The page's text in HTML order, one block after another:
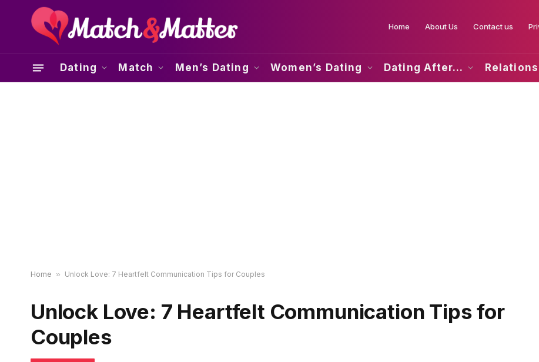
Home About Us Contact us
Dating Match Men’s Dating Women’s Dating Dating After…
Home » Unlock Love: 7 Heartfelt Communication Tips for Couples
Unlock Love: 7 Heartfelt Communication Tips for
Couples